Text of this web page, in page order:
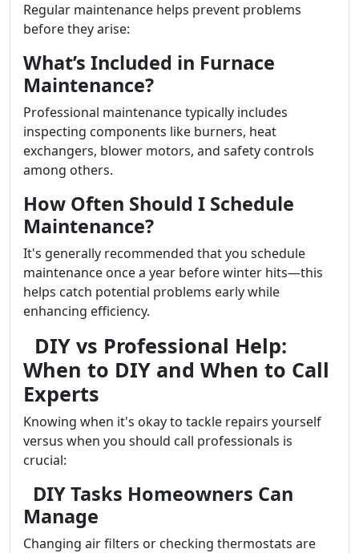
Regular maintenance helps prevent problems
before they arise:
What’s Included in Furnace
Maintenance?
Professional maintenance typically includes
inspecting components like burners, heat
exchangers, blower motors, and safety controls
among others.
How Often Should I Schedule
Maintenance?
It's generally recommended that you schedule
maintenance once a year before winter hits—this
helps catch potential problems early while
enhancing efficiency.
DIY vs Professional Help:
When to DIY and When to Call
Experts
Knowing when it's okay to tackle repairs yourself
versus when you should call professionals is
crucial:
DIY Tasks Homeowners Can
Manage
Changing air filters or checking thermostats are